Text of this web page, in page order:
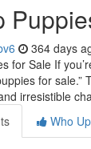
364 days
for Sale If
for
irresistible
Who